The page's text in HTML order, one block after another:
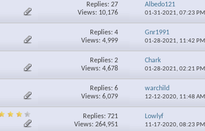
Replies: 27
Views: 10,176
Albedo121
01-31-2021,07:23 PM
Replies: 4
Views: 4,999
Gnr1991
01-28-2021, 11:42 PM
Replies: 2
Views: 4,678
Chark
01-28-2021,02:21 PM
Replies: 6
Views: 6,079
warchild
12-12-2020, 11:48 AM
Replies: 721
Views: 264,951
Lowlyf
11-17-2020,08:23 PM